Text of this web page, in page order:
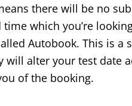
there will be no
which you’re
Autobook. This is a
will alter your test date
of the booking.